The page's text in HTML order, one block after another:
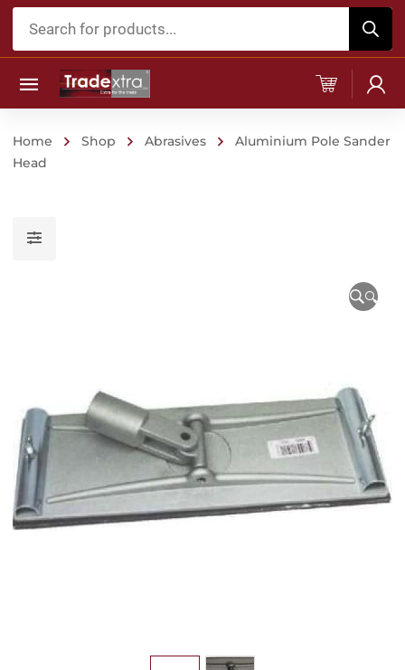
Products
Home Shop Abrasives
Aluminium Pole Sander
Head
🔍